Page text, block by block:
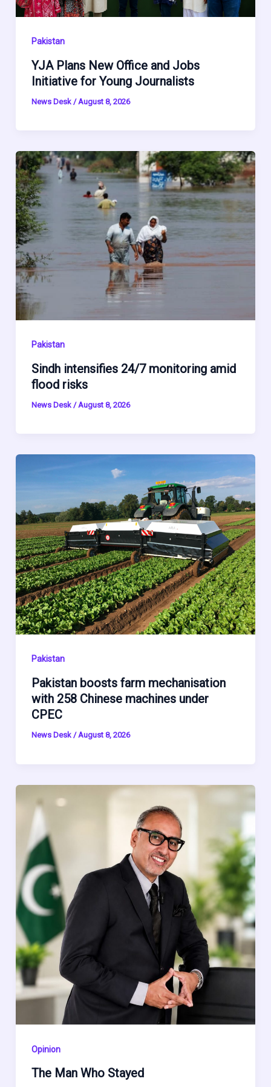
Pakistan
YJA Plans New Office and Jobs
Initiative for Young Journalists
News Desk /August 8, 2026
Pakistan
Sindh intensifies 24/7 monitoring amid
flood risks
News Desk /August 8, 2026
Pakistan
Pakistan boosts farm mechanisation
with 258 Chinese machines under
CPEC
News Desk /August 8, 2026
Opinion
The Man Who Stayed